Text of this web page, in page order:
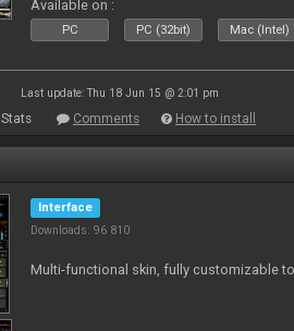
Available on :
PC PC (32bit) Mac (Intel)
Last update: Thu 18 Jun 15 @ 2:01 pm
Stats Comments How to install
Interface
Downloads: 96 810
Multi-functional skin, fully customizable